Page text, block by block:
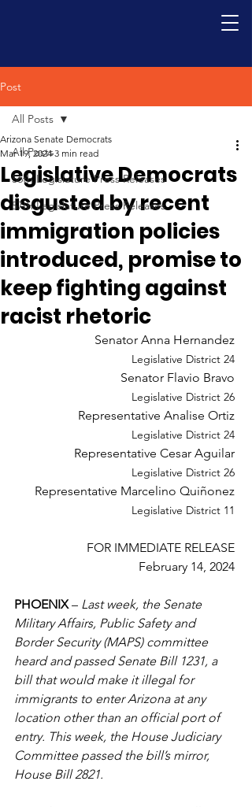
Post
All Posts
56th Legislature Press Releases
57th Legislature Press Releases
All Posts
Legislative Democrats
disgusted by recent
immigration policies
introduced, promise to
keep fighting against
racist rhetoric
Arizona Senate Democrats
Mar 19, 2024 3 min read
Senator Anna Hernandez
Legislative District 24
Senator Flavio Bravo
Legislative District 26
Representative Analise Ortiz
Legislative District 24
Representative Cesar Aguilar
Legislative District 26
Representative Marcelino Quiñonez
Legislative District 11
FOR IMMEDIATE RELEASE
February 14, 2024
PHOENIX – Last week, the Senate
Military Affairs, Public Safety and
Border Security (MAPS) committee
heard and passed Senate Bill 1231, a
bill that would make it illegal for
immigrants to enter Arizona at any
location other than an official port of
entry. This week, the House Judiciary
Committee passed the bill’s mirror,
House Bill 2821.